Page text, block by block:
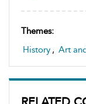
Themes:
History , Art